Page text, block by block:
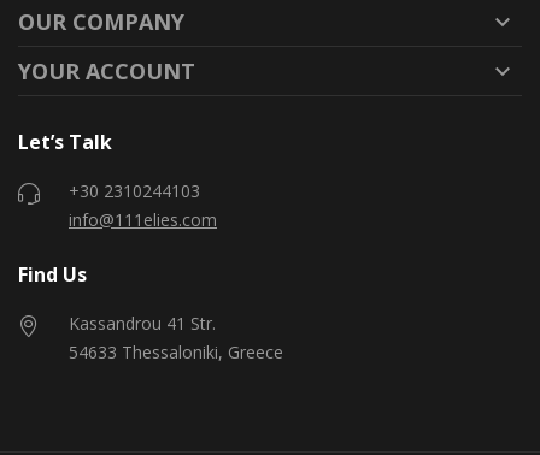
OUR COMPANY

YOUR ACCOUNT

Let’s Talk
+30 2310244103
info@111elies.com
Find Us
Kassandrou 41 Str.
54633 Thessaloniki, Greece